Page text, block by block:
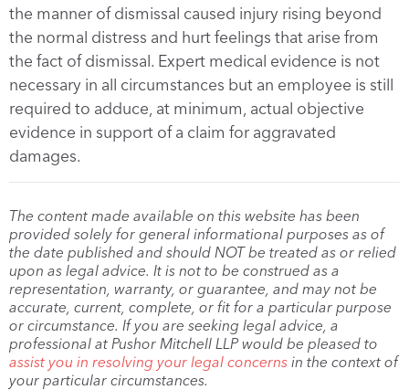
the manner of dismissal caused injury rising beyond
the normal distress and hurt feelings that arise from
the fact of dismissal. Expert medical evidence is not
necessary in all circumstances but an employee is still
required to adduce, at minimum, actual objective
evidence in support of a claim for aggravated
damages.
The content made available on this website has been
provided solely for general informational purposes as of
the date published and should NOT be treated as or relied
upon as legal advice. It is not to be construed as a
representation, warranty, or guarantee, and may not be
accurate, current, complete, or fit for a particular purpose
or circumstance. If you are seeking legal advice, a
professional at Pushor Mitchell LLP would be pleased to
assist you in resolving your legal concerns in the context of
your particular circumstances.